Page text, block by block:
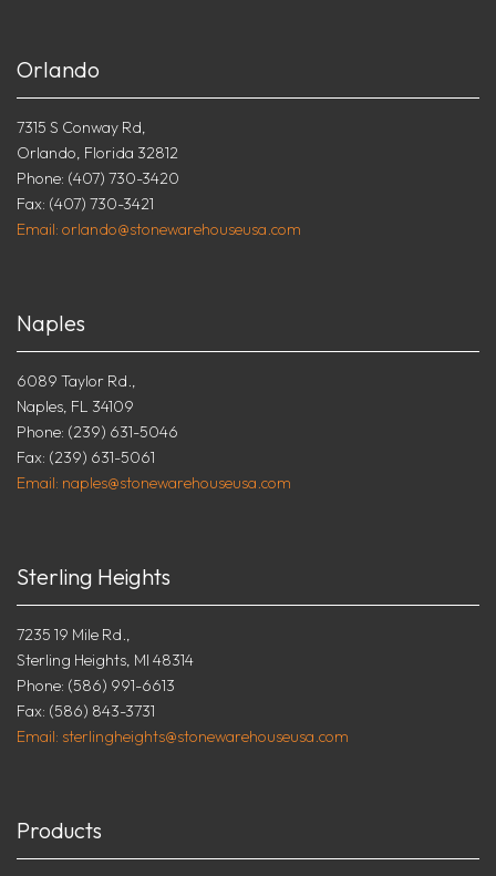
Orlando
7315 S Conway Rd,
Orlando, Florida 32812
Phone: (407) 730-3420
Fax: (407) 730-3421
Email: orlando@stonewarehouseusa.com
Naples
6089 Taylor Rd.,
Naples, FL 34109
Phone: (239) 631-5046
Fax: (239) 631-5061
Email: naples@stonewarehouseusa.com
Sterling Heights
7235 19 Mile Rd.,
Sterling Heights, MI 48314
Phone: (586) 991-6613
Fax: (586) 843-3731
Email: sterlingheights@stonewarehouseusa.com
Products